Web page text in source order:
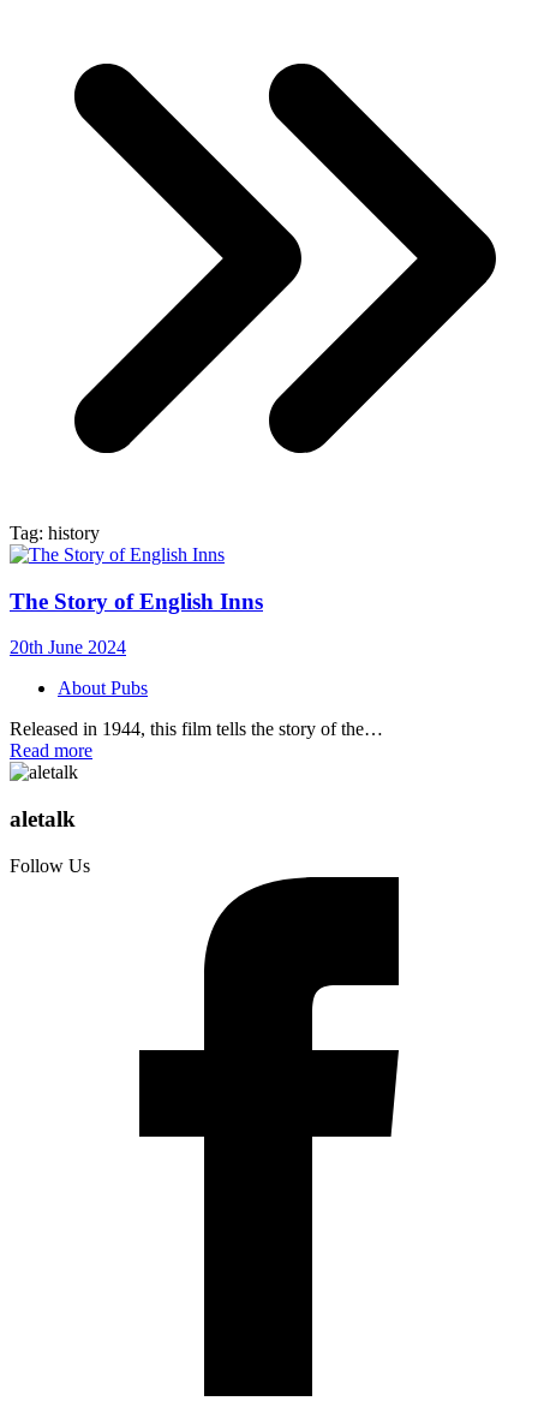
Tag: history
The Story of English Inns
20th June 2024
About Pubs
Released in 1944, this film tells the story of the…
Read more
aletalk
Follow Us